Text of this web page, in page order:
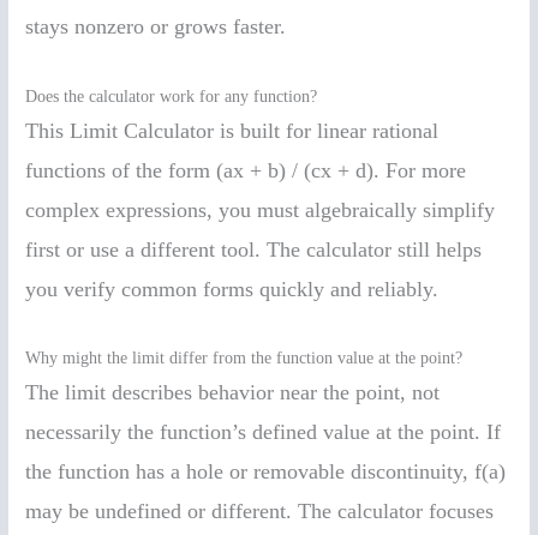
stays nonzero or grows faster.
Does the calculator work for any function?
This Limit Calculator is built for linear rational
functions of the form (ax + b) / (cx + d). For more
complex expressions, you must algebraically simplify
first or use a different tool. The calculator still helps
you verify common forms quickly and reliably.
Why might the limit differ from the function value at the point?
The limit describes behavior near the point, not
necessarily the function’s defined value at the point. If
the function has a hole or removable discontinuity, f(a)
may be undefined or different. The calculator focuses